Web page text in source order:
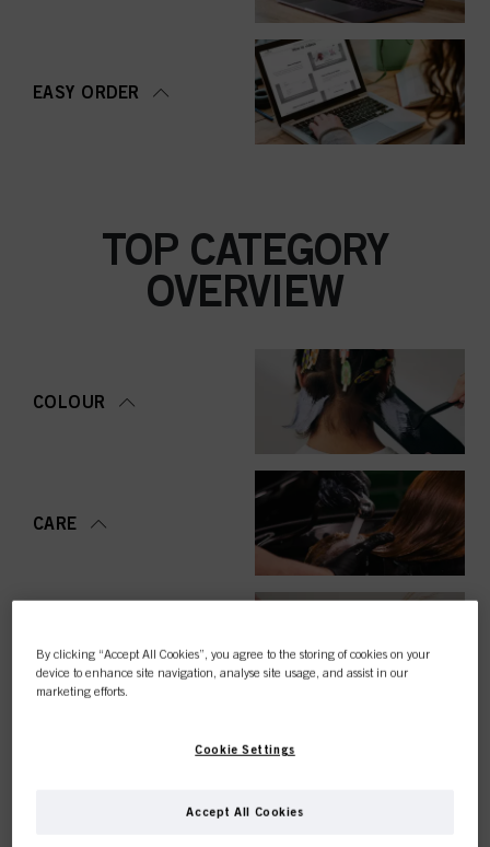
EASY ORDER
TOP CATEGORY
OVERVIEW
COLOUR
CARE
STYLING
By clicking “Accept All Cookies”, you agree to the storing of cookies on your
device to enhance site navigation, analyse site usage, and assist in our
marketing efforts.
Cookie Settings
Accept All Cookies